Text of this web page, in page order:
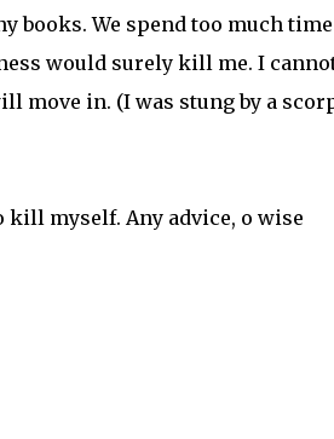
books. We spend too much
would surely kill me. I
move in. (I was stung by a
kill myself. Any advice, o wise